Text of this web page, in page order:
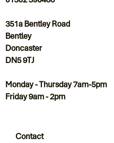
351a Bentley Road
Bentley
Doncaster
DN5 9TJ
Monday - Thursday 7am-5pm
Friday 9am - 2pm
Contact